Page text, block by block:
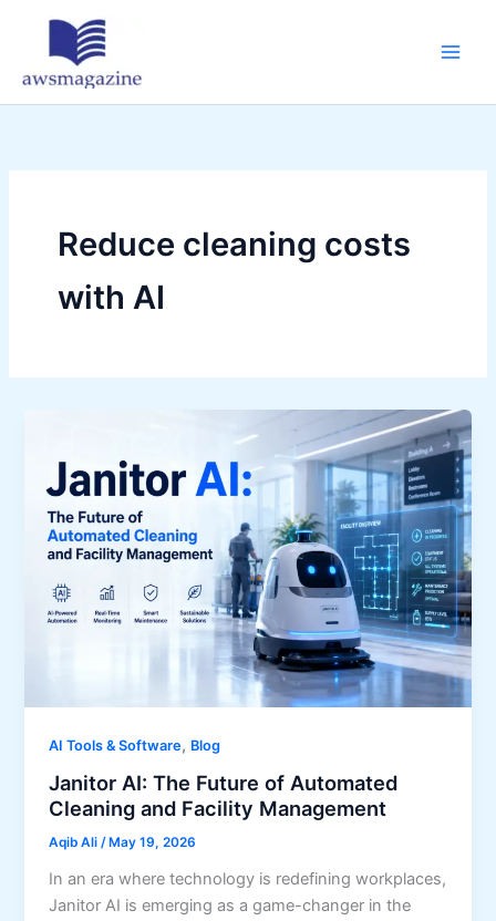
Reduce cleaning costs
with AI
AI Tools & Software, Blog
Janitor AI: The Future of Automated
Cleaning and Facility Management
Aqib Ali/ May 19, 2026
In an era where technology is redefining workplaces,
Janitor AI is emerging as a game-changer in the